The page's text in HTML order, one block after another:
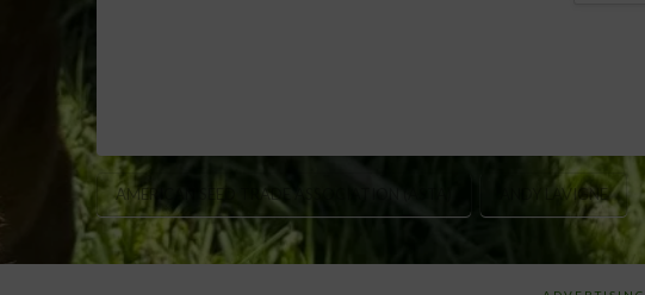
AMERICAN SEED TRADE ASSOCIATION (ASTA) ANDY LAVIGNE